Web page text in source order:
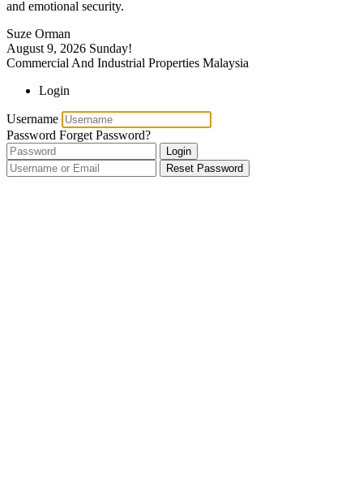
and emotional security.
Suze Orman
August 9, 2026 Sunday!
Commercial And Industrial Properties Malaysia
Login
Username
Password Forget Password?
Login
Reset Password